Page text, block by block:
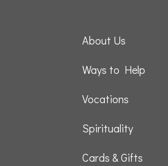
About Us
Ways to Help
Vocations
Spirituality
Cards & Gifts